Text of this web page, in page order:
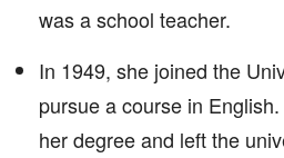
was a school teacher.
In 1949, she joined the
pursue a course in
her degree and left the